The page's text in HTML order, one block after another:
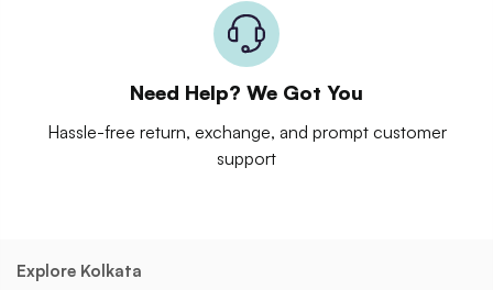
Need Help? We Got You
Hassle-free return, exchange, and prompt customer
support
Explore Kolkata